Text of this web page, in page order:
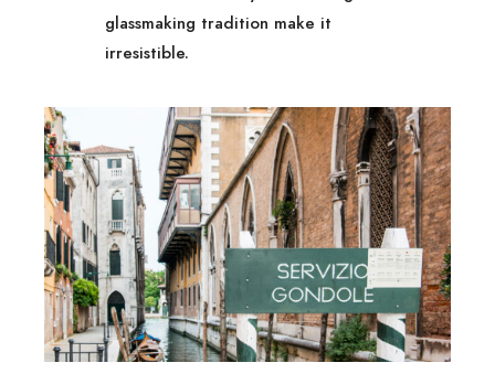
glassmaking tradition make it
irresistible.